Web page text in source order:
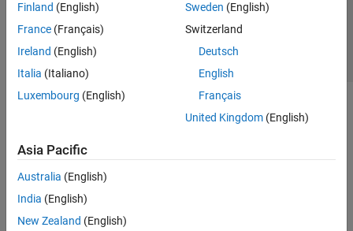
Finland (English)
France (Français)
Ireland (English)
Italia (Italiano)
Luxembourg (English)
Sweden (English)
Switzerland
Deutsch
English
Français
United Kingdom(English)
Asia Pacific
Australia (English)
India (English)
New Zealand (English)